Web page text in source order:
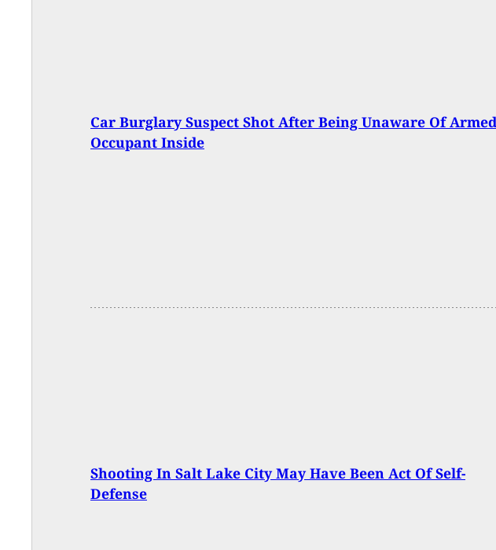
Car Burglary Suspect Shot After Being Unaware Of Armed
Occupant Inside
Shooting In Salt Lake City May Have Been Act Of Self-
Defense